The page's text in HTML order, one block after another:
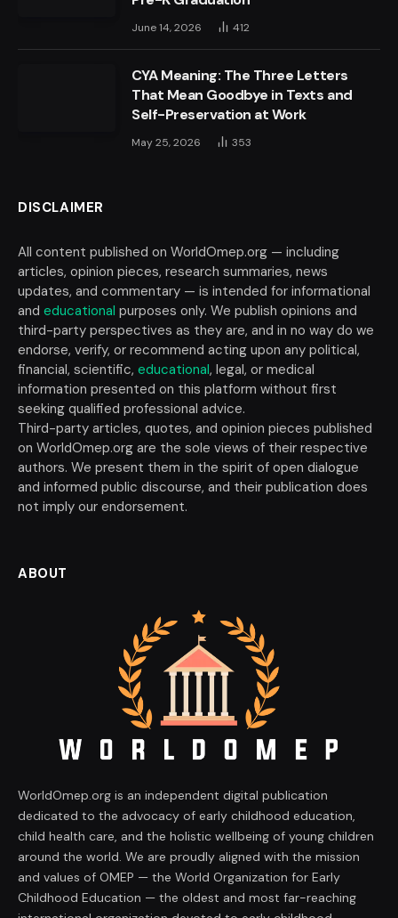
June 14, 2026 412
CYA Meaning: The Three Letters
That Mean Goodbye in Texts and
Self-Preservation at Work
May 25, 2026 353
DISCLAIMER
All content published on WorldOmep.org — including
articles, opinion pieces, research summaries, news
updates, and commentary — is intended for informational
and educational purposes only. We publish opinions and
third-party perspectives as they are, and in no way do we
endorse, verify, or recommend acting upon any political,
financial, scientific, educational, legal, or medical
information presented on this platform without first
seeking qualified professional advice.
Third-party articles, quotes, and opinion pieces published
on WorldOmep.org are the sole views of their respective
authors. We present them in the spirit of open dialogue
and informed public discourse, and their publication does
not imply our endorsement.
ABOUT
WorldOmep.org is an independent digital publication
dedicated to the advocacy of early childhood education,
child health care, and the holistic wellbeing of young children
around the world. We are proudly aligned with the mission
and values of OMEP — the World Organization for Early
Childhood Education — the oldest and most far-reaching